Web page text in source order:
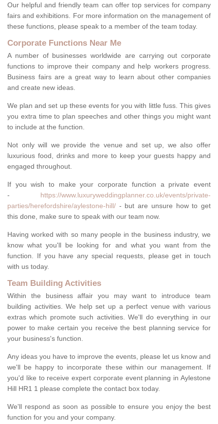
Our helpful and friendly team can offer top services for company
fairs and exhibitions. For more information on the management of
these functions, please speak to a member of the team today.
Corporate Functions Near Me
A number of businesses worldwide are carrying out corporate
functions to improve their company and help workers progress.
Business fairs are a great way to learn about other companies
and create new ideas.
We plan and set up these events for you with little fuss. This gives
you extra time to plan speeches and other things you might want
to include at the function.
Not only will we provide the venue and set up, we also offer
luxurious food, drinks and more to keep your guests happy and
engaged throughout.
If you wish to make your corporate function a private event
- https://www.luxuryweddingplanner.co.uk/events/private-
parties/herefordshire/aylestone-hill/ - but are unsure how to get
this done, make sure to speak with our team now.
Having worked with so many people in the business industry, we
know what you'll be looking for and what you want from the
function. If you have any special requests, please get in touch
with us today.
Team Building Activities
Within the business affair you may want to introduce team
building activities. We help set up a perfect venue with various
extras which promote such activities. We'll do everything in our
power to make certain you receive the best planning service for
your business's function.
Any ideas you have to improve the events, please let us know and
we'll be happy to incorporate these within our management. If
you'd like to receive expert corporate event planning in Aylestone
Hill HR1 1 please complete the contact box today.
We'll respond as soon as possible to ensure you enjoy the best
function for you and your company.